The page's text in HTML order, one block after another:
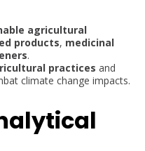
agricultural
products, medicinal
.
practices and
climate change impacts.